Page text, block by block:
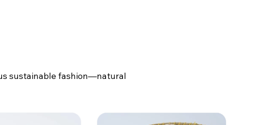
sustainable fashion—natural